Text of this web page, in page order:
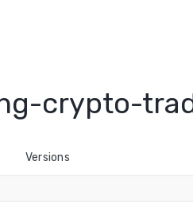
crypto-
Versions